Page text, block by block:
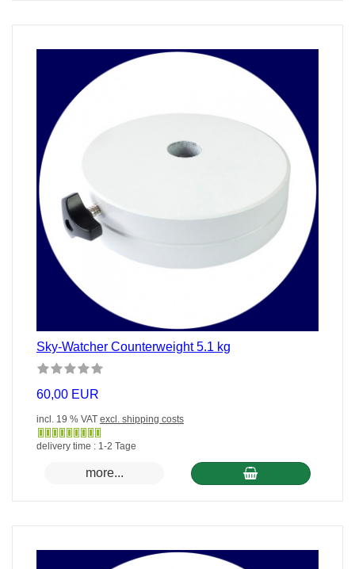
Sky-Watcher Counterweight 5.1 kg
60,00 EUR
incl. 19 % VAT excl. shipping costs
Gewöhnlich
delivery time : 1-2 Tage
more...